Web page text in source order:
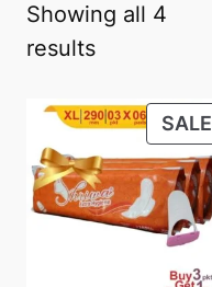
Showing all 4
results
SALE